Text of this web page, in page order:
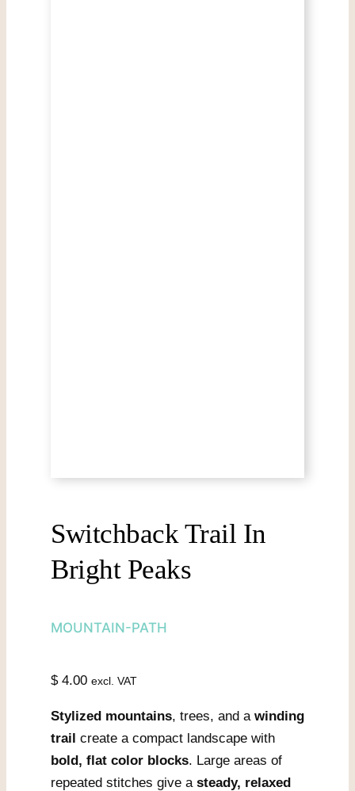
Switchback Trail In
Bright Peaks
MOUNTAIN-PATH
$4.00 excl. VAT
Stylized mountains, trees, and a winding
trail create a compact landscape with
bold, flat color blocks. Large areas of
repeated stitches give a steady, relaxed